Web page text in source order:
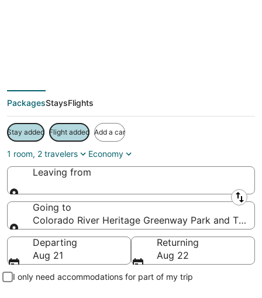
PackagesStaysFlights
Stay added Flight added Add a car
1 room, 2 travelers Economy
Leaving from
Leaving from
Going to
Colorado River Heritage Greenway Park and
Going to
Departing
Aug 21
Returning
Aug 22
I only need accommodations for part of my trip